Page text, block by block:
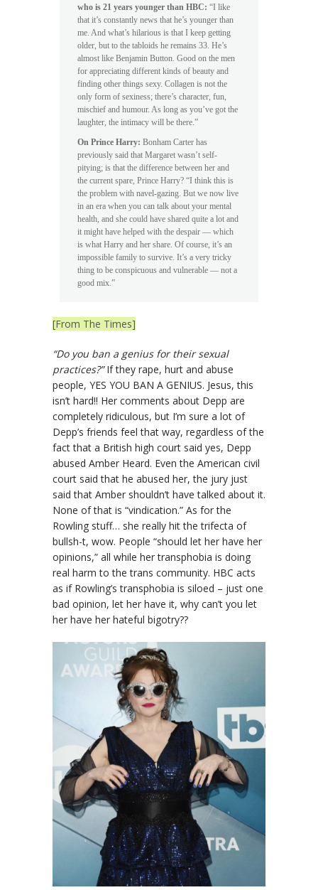
who is 21 years younger than HBC: “I like
that it’s constantly news that he’s younger than
me. And what’s hilarious is that I keep getting
older, but to the tabloids he remains 33. He’s
almost like Benjamin Button. Good on the men
for appreciating different kinds of beauty and
finding other things sexy. Collagen is not the
only form of sexiness; there’s character, fun,
mischief and humour. As long as you’ve got the
laughter, the intimacy will be there.”
On Prince Harry: Bonham Carter has
previously said that Margaret wasn’t self-
pitying; is that the difference between her and
the current spare, Prince Harry? “I think this is
the problem with navel-gazing. But we now live
in an era when you can talk about your mental
health, and she could have shared quite a lot and
it might have helped with the despair — which
is what Harry and her share. Of course, it’s an
impossible family to survive. It’s a very tricky
thing to be conspicuous and vulnerable — not a
good mix.”
[From The Times]
“Do you ban a genius for their sexual
practices?”If they rape, hurt and abuse
people, YES YOU BAN A GENIUS. Jesus, this
isn’t hard!! Her comments about Depp are
completely ridiculous, but I’m sure a lot of
Depp’s friends feel that way, regardless of the
fact that a British high court said yes, Depp
abused Amber Heard. Even the American civil
court said that he abused her, the jury just
said that Amber shouldn’t have talked about it.
None of that is “vindication.” As for the
Rowling stuff… she really hit the trifecta of
bullsh-t, wow. People “should let her have her
opinions,” all while her transphobia is doing
real harm to the trans community. HBC acts
as if Rowling’s transphobia is siloed – just one
bad opinion, let her have it, why can’t you let
her have her hateful bigotry??